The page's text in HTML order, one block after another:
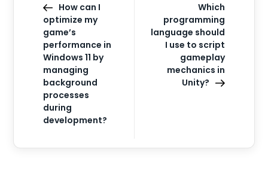
How can I
optimize my
game’s
performance in
Windows 11 by
managing
background
processes
during
development?
Which
programming
language should
I use to script
gameplay
mechanics in
Unity?